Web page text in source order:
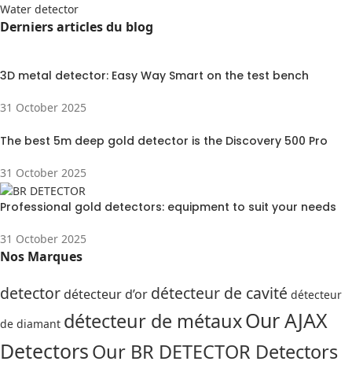
Water detector
Derniers articles du blog
3D metal detector: Easy Way Smart on the test bench
31 October 2025
The best 5m deep gold detector is the Discovery 500 Pro
31 October 2025
Professional gold detectors: equipment to suit your needs
31 October 2025
Nos Marques
detector détecteur d’or détecteur de cavité détecteur
de diamant détecteur de métauxOur AJAX
DetectorsOur BR DETECTOR Detectors